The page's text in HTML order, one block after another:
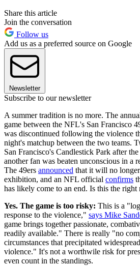
Share this article
Join the conversation
Follow us
Add us as a preferred source on Google
Newsletter
Subscribe to our newsletter
A summer tradition is no more. The
game between the NFL's San Francisco
was discontinued following the violence
night's matchup between the two teams.
San Francisco's Candlestick Park after
another fan was beaten unconscious in a
The 49ers announced that it will no
exhibition, and an NFL official confirms
has likely come to an end. Is this the right
Yes. The game is too risky: This is a
response to the violence," says Mike
game brings together passionate,
readily available." There is really "no
circumstances that precipitated
violence." It's not a worthwile risk for
even count in the standings.